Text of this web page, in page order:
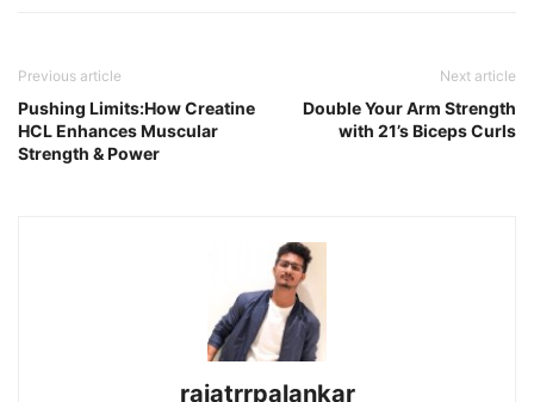
Previous article
Pushing Limits:How Creatine
HCL Enhances Muscular
Strength & Power
Next article
Double Your Arm Strength
with 21’s Biceps Curls
rajatrrpalankar